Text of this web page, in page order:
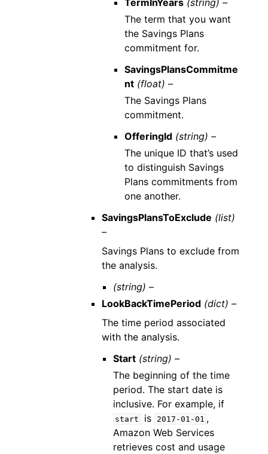
TermInYears (string) –
The term that you want
the Savings Plans
commitment for.
SavingsPlansCommitme
nt (float) –
The Savings Plans
commitment.
OfferingId (string) –
The unique ID that’s used
to distinguish Savings
Plans commitments from
one another.
SavingsPlansToExclude (list)
–
Savings Plans to exclude from
the analysis.
(string) –
LookBackTimePeriod (dict) –
The time period associated
with the analysis.
Start (string) –
The beginning of the time
period. The start date is
inclusive. For example, if
start is 2017-01-01 ,
Amazon Web Services
retrieves cost and usage